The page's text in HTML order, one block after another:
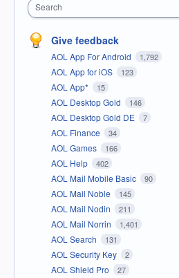
Search
Give feedback
AOL App For Android 1,792
AOL App for iOS 123
AOL App* 15
AOL Desktop Gold 146
AOL Desktop Gold DE 7
AOL Finance 34
AOL Games 166
AOL Help 402
AOL Mail Mobile Basic 90
AOL Mail Noble 145
AOL Mail Nodin 211
AOL Mail Norrin 1,401
AOL Search 131
AOL Security Key 2
AOL Shield Pro 27